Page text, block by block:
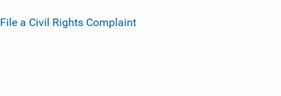
File a Civil Rights Complaint